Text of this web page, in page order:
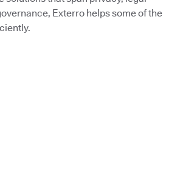
Exterro helps some of the